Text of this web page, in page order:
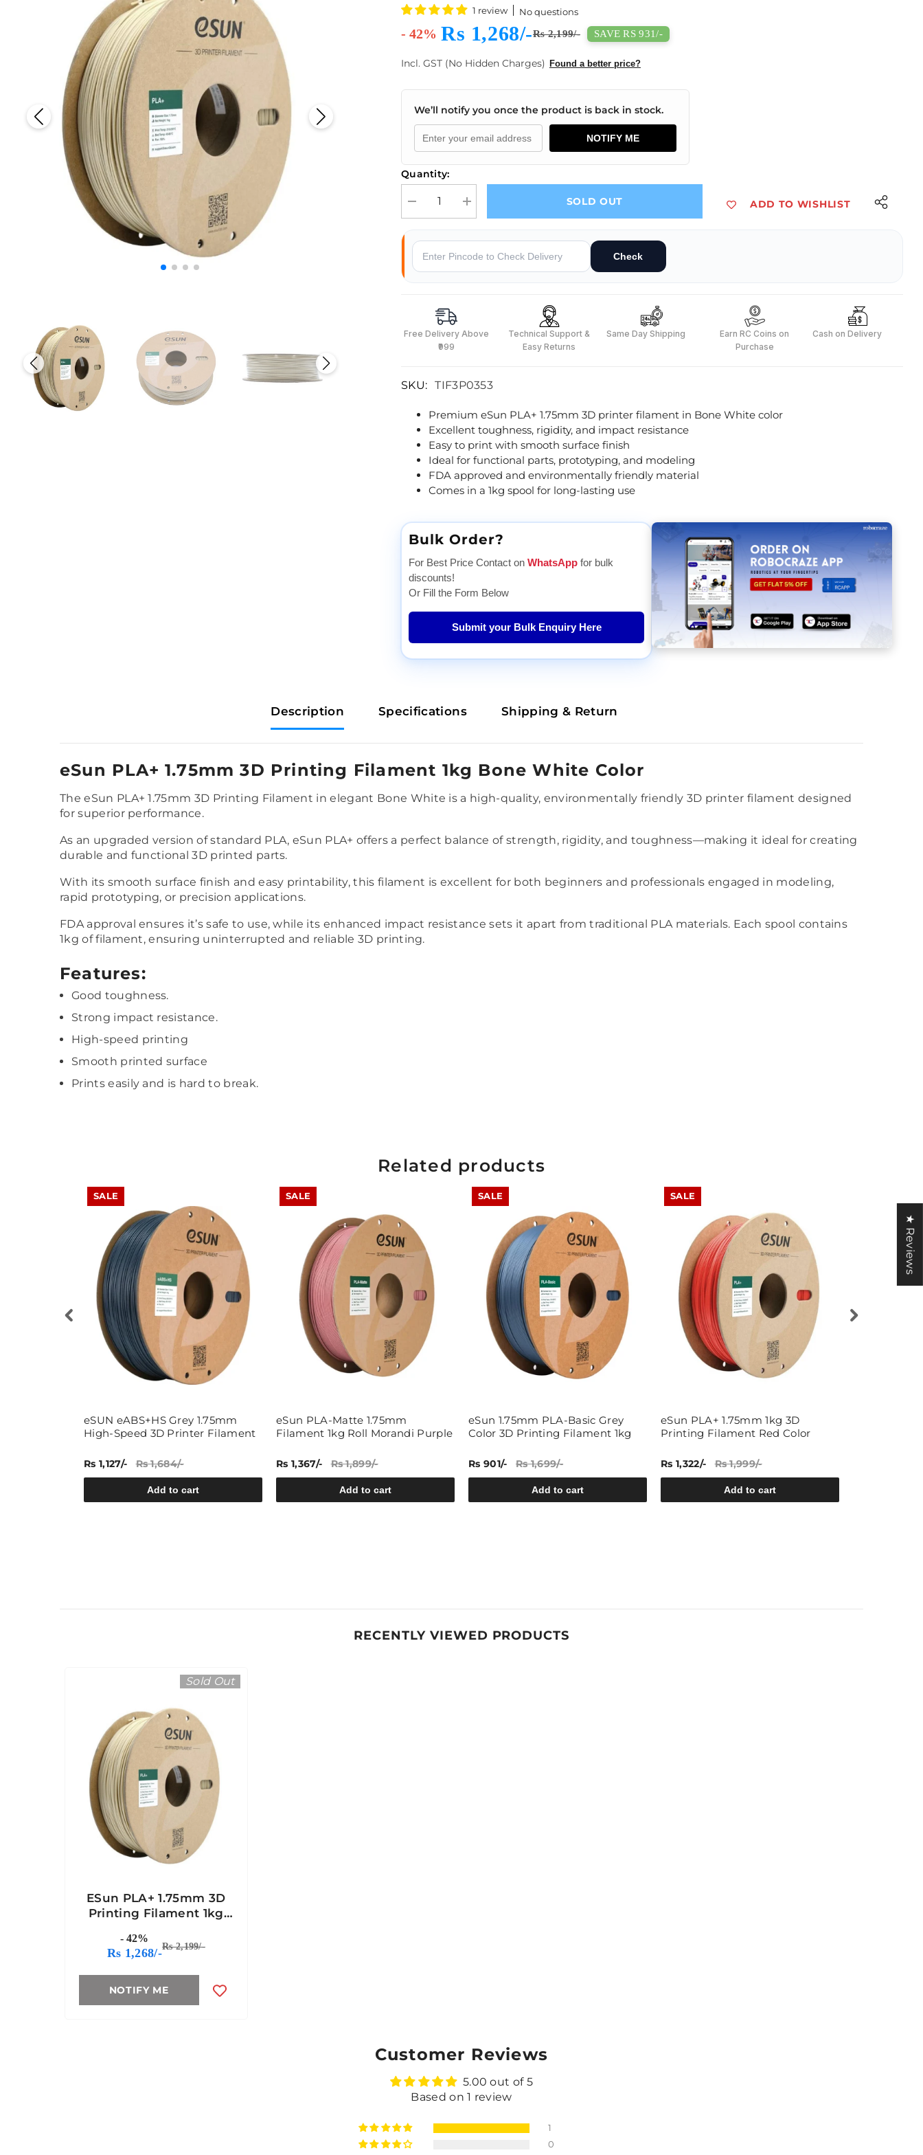
1 review No questions
- 42% Rs 1,268/-Rs 2,199/- SAVE RS 931/-
Incl. GST (No Hidden Charges) Found a better price?
We’ll notify you once the product is back in stock.
NOTIFY ME
Quantity:
Decrease quantity for eSun PLA+ 1.75mm 3D Printing Filament 1kg Bone White Color
Increase quantity for eSun PLA+ 1.75mm 3D Printing Filament 1kg Bone White Color
SOLD OUT ADD TO WISHLIST
Share
Check
Why Buy From Robocraze
Free Delivery Above
₹999
Technical Support &
Easy Returns
Same Day Shipping
Earn RC Coins on
Purchase
Cash on Delivery
SKU: TIF3P0353
Premium eSun PLA+ 1.75mm 3D printer filament in Bone White color
Excellent toughness, rigidity, and impact resistance
Easy to print with smooth surface finish
Ideal for functional parts, prototyping, and modeling
FDA approved and environmentally friendly material
Comes in a 1kg spool for long-lasting use
Bulk Order?
For Best Price Contact on WhatsAppfor bulk
discounts!
Or Fill the Form Below
Submit your Bulk Enquiry Here
Description Specifications Shipping & Return
eSun PLA+ 1.75mm 3D Printing Filament 1kg Bone White Color
The eSun PLA+ 1.75mm 3D Printing Filament in elegant Bone White is a high-quality, environmentally friendly 3D printer filament designed
for superior performance.
As an upgraded version of standard PLA, eSun PLA+ offers a perfect balance of strength, rigidity, and toughness—making it ideal for creating
durable and functional 3D printed parts.
With its smooth surface finish and easy printability, this filament is excellent for both beginners and professionals engaged in modeling,
rapid prototyping, or precision applications.
FDA approval ensures it’s safe to use, while its enhanced impact resistance sets it apart from traditional PLA materials. Each spool contains
1kg of filament, ensuring uninterrupted and reliable 3D printing.
Features:
Good toughness.
Strong impact resistance.
High-speed printing
Smooth printed surface
Prints easily and is hard to break.
Related products
SALE
eSUN eABS+HS Grey 1.75mm
High-Speed 3D Printer Filament
Rs 1,127/- Rs 1,684/-
Add to cart
SALE
eSun PLA-Matte 1.75mm
Filament 1kg Roll Morandi Purple
Rs 1,367/- Rs 1,899/-
Add to cart
SALE
eSun 1.75mm PLA-Basic Grey
Color 3D Printing Filament 1kg
Rs 901/- Rs 1,699/-
Add to cart
SALE
eSun PLA+ 1.75mm 1kg 3D
Printing Filament Red Color
Rs 1,322/- Rs 1,999/-
Add to cart
RECENTLY VIEWED PRODUCTS
Sold Out
ESun PLA+ 1.75mm 3D
Printing Filament 1kg
- 42%
Rs 1,268/-Rs 2,199/-
NOTIFY ME
Customer Reviews
5.00 out of 5
Based on 1 review
1
0
★ Reviews